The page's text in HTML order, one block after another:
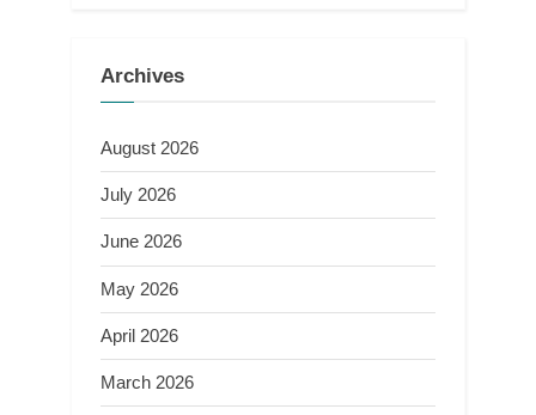
Archives
August 2026
July 2026
June 2026
May 2026
April 2026
March 2026